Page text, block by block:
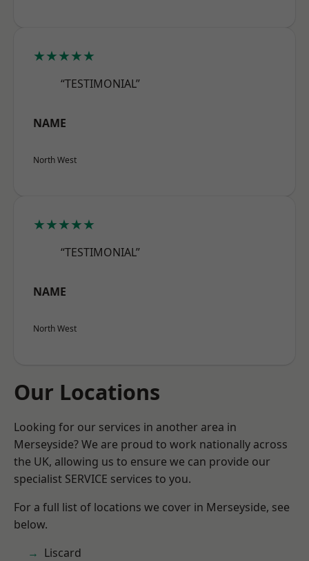
★★★★★
“TESTIMONIAL”
NAME
North West
★★★★★
“TESTIMONIAL”
NAME
North West
Our Locations
Looking for our services in another area in
Merseyside? We are proud to work nationally across
the UK, allowing us to ensure we can provide our
specialist SERVICE services to you.
For a full list of locations we cover in Merseyside, see
below.
Liscard